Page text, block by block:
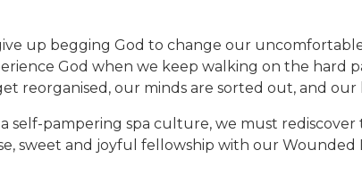
up begging God to change our
God when we keep walking on the hard
reorganised, our minds are sorted out, and
a self-pampering spa culture, we must
sweet and joyful fellowship with our Wounded